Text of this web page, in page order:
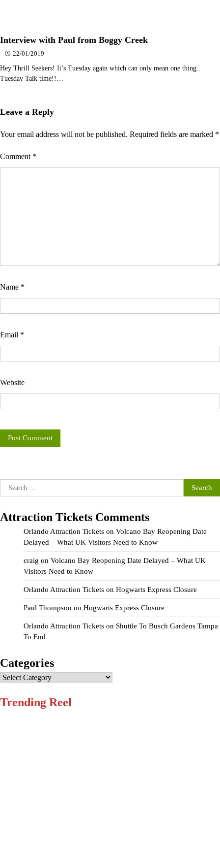
Interview with Paul from Boggy Creek
22/01/2019
Hey Thrill Seekers! It’s Tuesday again which can only mean one thing..
Tuesday Talk time!!…
Leave a Reply
Your email address will not be published. Required fields are marked *
Comment *
Name *
Email *
Website
Search
for:
Attraction Tickets Comments
Orlando Attraction Tickets on Volcano Bay Reopening Date
Delayed – What UK Visitors Need to Know
craig on Volcano Bay Reopening Date Delayed – What UK
Visitors Need to Know
Orlando Attraction Tickets on Hogwarts Express Closure
Paul Thompson on Hogwarts Express Closure
Orlando Attraction Tickets on Shuttle To Busch Gardens Tampa
To End
Categories
Categories
Trending Reel